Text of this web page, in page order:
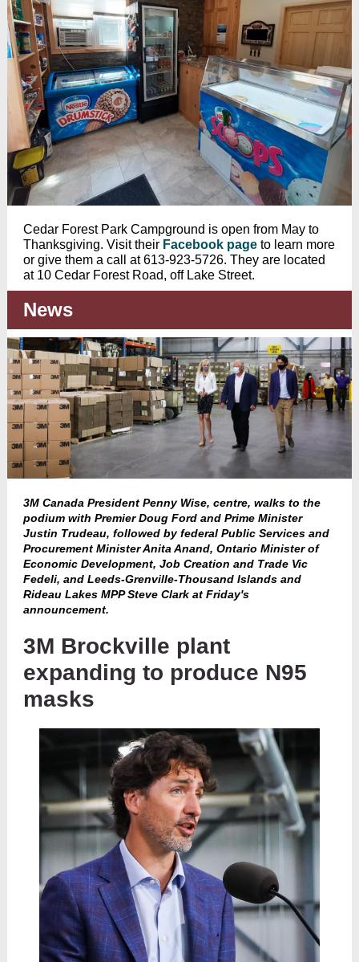
Cedar Forest Park Campground is open from May to
Thanksgiving. Visit their Facebook page to learn more
or give them a call at 613-923-5726. They are located
at 10 Cedar Forest Road, off Lake Street.
News
3M Canada President Penny Wise, centre, walks to the
podium with Premier Doug Ford and Prime Minister
Justin Trudeau, followed by federal Public Services and
Procurement Minister Anita Anand, Ontario Minister of
Economic Development, Job Creation and Trade Vic
Fedeli, and Leeds-Grenville-Thousand Islands and
Rideau Lakes MPP Steve Clark at Friday's
announcement.
3M Brockville plant
expanding to produce N95
masks